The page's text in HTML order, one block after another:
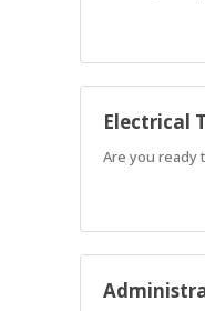
Electrical
Are you ready